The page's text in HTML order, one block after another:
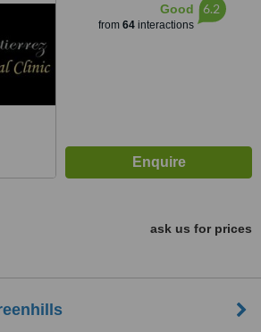
Good
from 64interactions
6.2
ask us for prices